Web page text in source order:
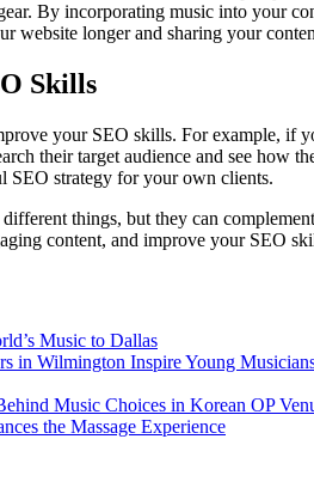
By incorporating music into your
website longer and sharing your
Skills
your SEO skills. For example, if
their target audience and see how
SEO strategy for your own clients.
things, but they can
content, and improve your SEO
Music to Dallas
in Wilmington Inspire Young
Music Choices in Korean OP
the Massage Experience